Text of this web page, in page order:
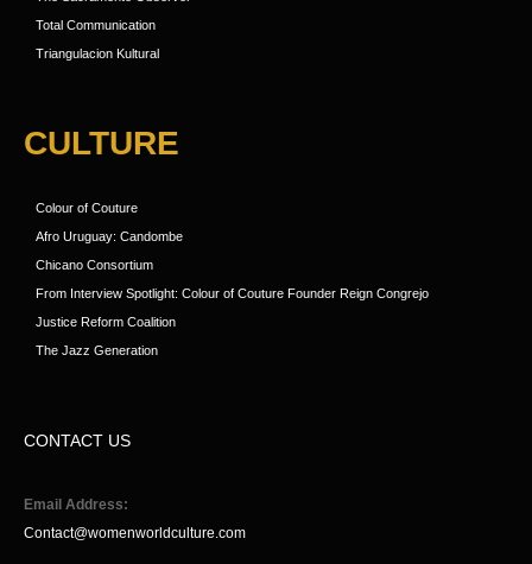
Total Communication
Triangulacion Kultural
CULTURE
Colour of Couture
Afro Uruguay: Candombe
Chicano Consortium
From Interview Spotlight: Colour of Couture Founder Reign Congrejo
Justice Reform Coalition
The Jazz Generation
CONTACT US
Email Address:
Contact@womenworldculture.com